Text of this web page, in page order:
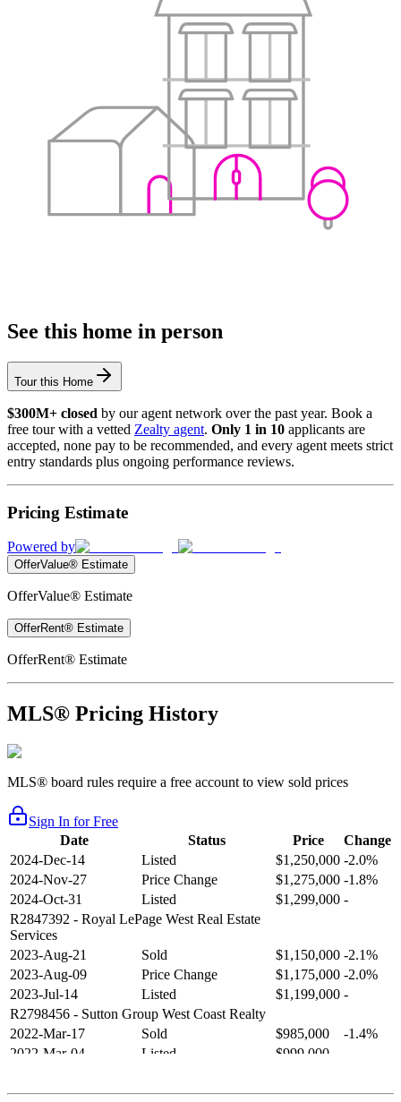
See this home in person
Tour this Home
$300M+ closed by our agent network over the past year. Book a
free tour with a vetted Zealty agent. Only 1 in 10 applicants are
accepted, none pay to be recommended, and every agent meets strict
entry standards plus ongoing performance reviews.
Pricing Estimate
Powered by
OfferValue® Estimate
OfferValue® Estimate
OfferRent® Estimate
OfferRent® Estimate
MLS® Pricing History
MLS® board rules require a free account to view sold prices
Sign In for Free
Date
Status Price
Change
2024-Dec-14
Listed $1,250,000 -2.0%
2024-Nov-27
Price Change $1,275,000 -1.8%
2024-Oct-31
Listed $1,299,000 -
R2847392 - Royal LePage West Real Estate
Services
2023-Aug-21
Sold $1,150,000 -2.1%
2023-Aug-09
Price Change $1,175,000 -2.0%
2023-Jul-14
Listed $1,199,000 -
R2798456 - Sutton Group West Coast Realty
2022-Mar-17
Sold $985,000
-1.4%
2022-Mar-04
Listed $999,000
2021-Sep-11
Sold $825,000
-2.8%